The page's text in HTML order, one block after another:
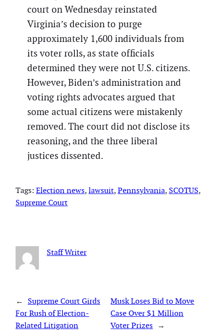
court on Wednesday reinstated
Virginia’s decision to purge
approximately 1,600 individuals from
its voter rolls, as state officials
determined they were not U.S. citizens.
However, Biden’s administration and
voting rights advocates argued that
some actual citizens were mistakenly
removed. The court did not disclose its
reasoning, and the three liberal
justices dissented.
Tags: Election news, lawsuit, Pennsylvania, SCOTUS
Supreme Court
Staff Writer
←
Supreme Court Girds
For Rush of Election-
Related Litigation
Musk Loses Bid to Move
Case Over $1 Million
Voter Prizes →